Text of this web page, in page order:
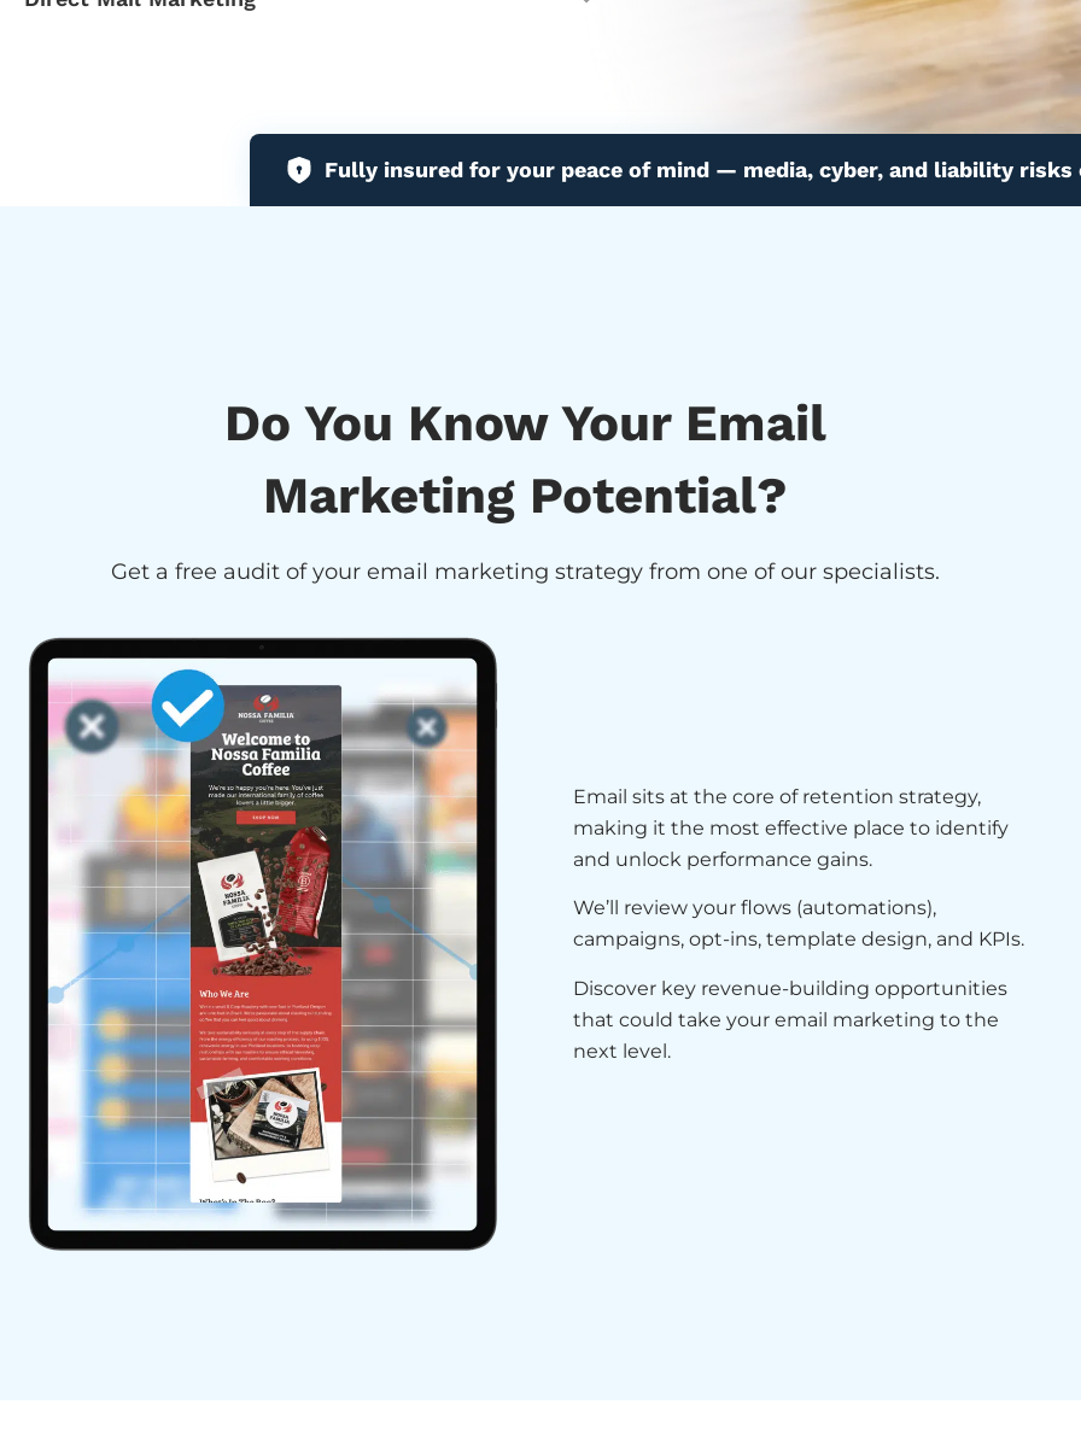
Fully insured for your peace of mind — media, cyber, and liability risks
Do You Know Your Email
Marketing Potential?
Get a free audit of your email marketing strategy from one of our specialists.
Email sits at the core of retention strategy,
making it the most effective place to identify
and unlock performance gains.
We’ll review your flows (automations),
campaigns, opt-ins, template design, and KPIs.
Discover key revenue-building opportunities
that could take your email marketing to the
next level.